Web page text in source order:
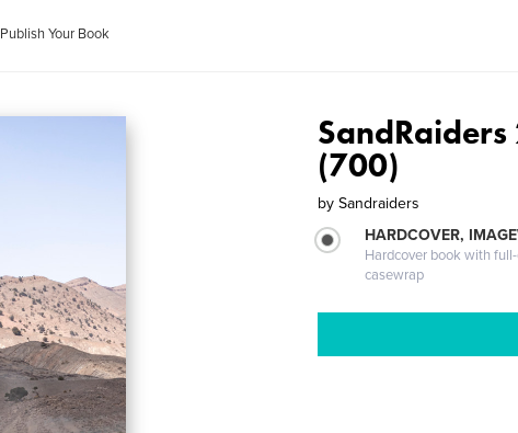
Publish Your Book
(700)
by Sandraiders
HARDCOVER,
Hardcover book with
casewrap